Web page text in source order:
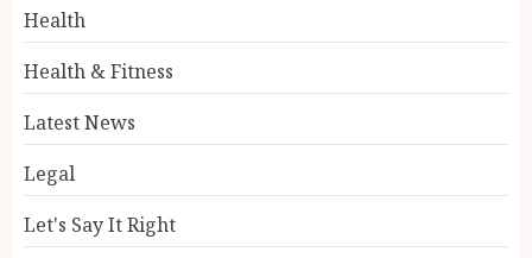
Health
Health & Fitness
Latest News
Legal
Let's Say It Right